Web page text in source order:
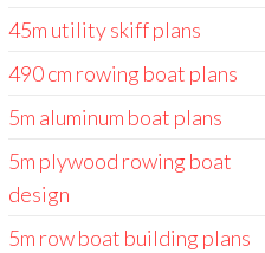
45m utility skiff plans
490 cm rowing boat plans
5m aluminum boat plans
5m plywood rowing boat
design
5m row boat building plans